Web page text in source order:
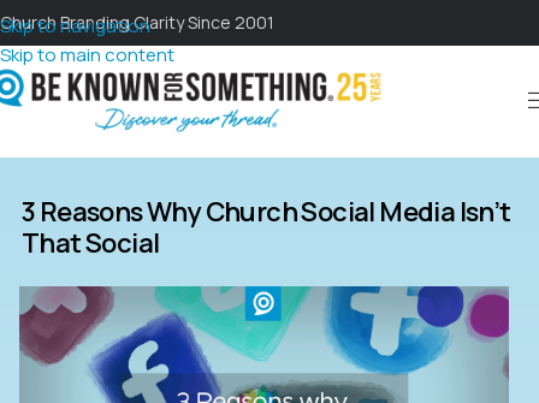
Skip to navigation
Skip to main content
Church Branding Clarity Since 2001
3 Reasons Why Church Social Media Isn’t
That Social